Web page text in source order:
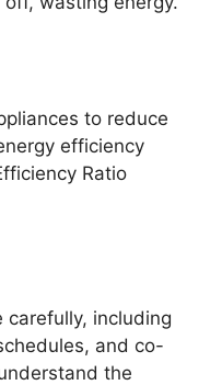
to reduce
efficiency
Ratio
carefully, including
and co-
the